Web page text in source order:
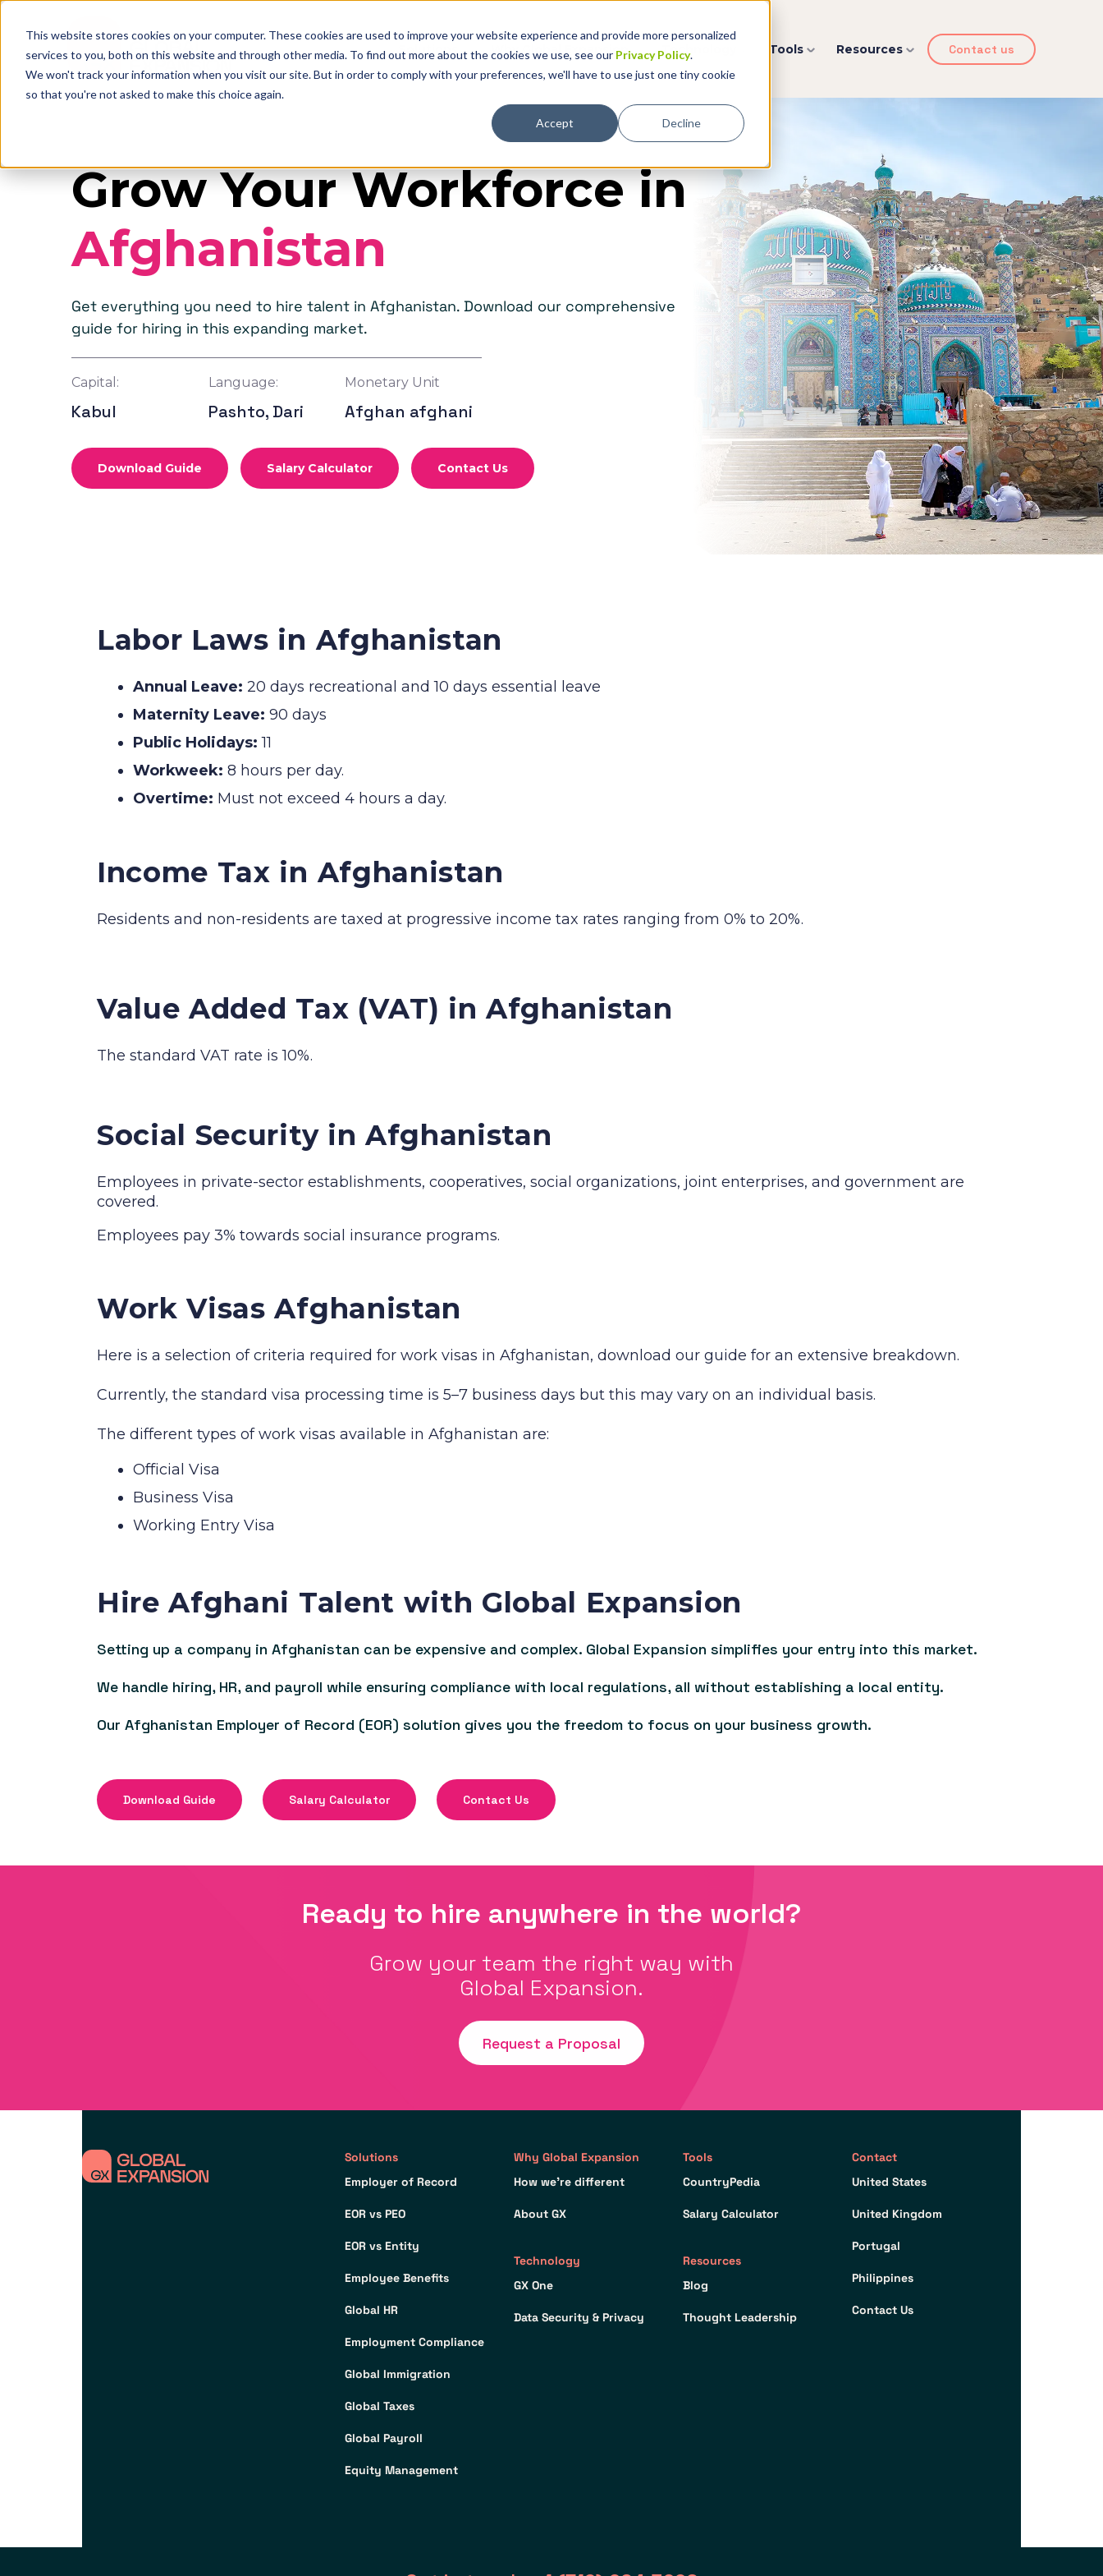
This website stores cookies on your computer. These cookies are used to improve your website experience and provide more personalized
services to you, both on this website and through other media. To find out more about the cookies we use, see our Privacy Policy.
We won't track your information when you visit our site. But in order to comply with your preferences, we'll have to use just one tiny cookie
so that you're not asked to make this choice again.
Accept Decline
Solutions Why Global Expansion Technology Tools Resources Contact us
Grow Your Workforce in
Afghanistan
Get everything you need to hire talent in Afghanistan. Download our comprehensive
guide for hiring in this expanding market.
Capital:
Kabul
Language:
Pashto, Dari
Monetary Unit
Afghan afghani
Download Guide Salary Calculator Contact Us
Labor Laws in Afghanistan
Annual Leave: 20 days recreational and 10 days essential leave
Maternity Leave: 90 days
Public Holidays: 11
Workweek: 8 hours per day.
Overtime: Must not exceed 4 hours a day.
Income Tax in Afghanistan
Residents and non-residents are taxed at progressive income tax rates ranging from 0% to 20%.
Value Added Tax (VAT) in Afghanistan
The standard VAT rate is 10%.
Social Security in Afghanistan
Employees in private-sector establishments, cooperatives, social organizations, joint enterprises, and government are
covered.
Employees pay 3% towards social insurance programs.
Work Visas Afghanistan
Here is a selection of criteria required for work visas in Afghanistan, download our guide for an extensive breakdown.
Currently, the standard visa processing time is 5–7 business days but this may vary on an individual basis.
The different types of work visas available in Afghanistan are:
Official Visa
Business Visa
Working Entry Visa
Hire Afghani Talent with Global Expansion
Setting up a company in Afghanistan can be expensive and complex. Global Expansion simplifies your entry into this market.
We handle hiring, HR, and payroll while ensuring compliance with local regulations, all without establishing a local entity.
Our Afghanistan Employer of Record (EOR) solution gives you the freedom to focus on your business growth.
Download Guide Salary Calculator Contact Us
Ready to hire anywhere in the world?
Grow your team the right way with
Global Expansion.
Request a Proposal
Solutions
Employer of Record
EOR vs PEO
EOR vs Entity
Employee Benefits
Global HR
Employment Compliance
Global Immigration
Global Taxes
Global Payroll
Equity Management
Why Global Expansion
How we’re different
About GX
Technology
GX One
Data Security & Privacy
Tools
CountryPedia
Salary Calculator
Resources
Blog
Thought Leadership
Contact
United States
United Kingdom
Portugal
Philippines
Contact Us